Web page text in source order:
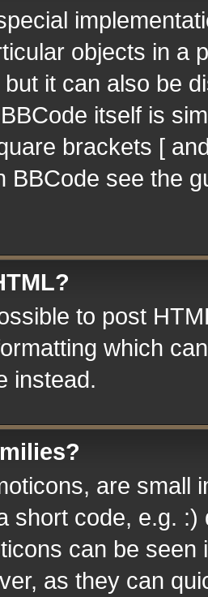
objects in a
it can also be
itself is
brackets [
BBCode see the
to post
which
instead.
are small
short code, e.g.
can be
as they can